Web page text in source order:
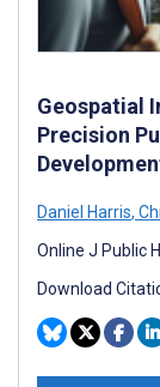
Geospatial
Precision
Daniel Harris,
Online J Public
Download